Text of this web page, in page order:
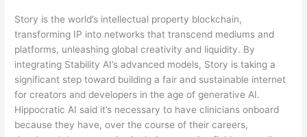
Story is the world’s intellectual property blockchain,
transforming IP into networks that transcend mediums and
platforms, unleashing global creativity and liquidity. By
integrating Stability AI’s advanced models, Story is taking a
significant step toward building a fair and sustainable internet
for creators and developers in the age of generative AI.
Hippocratic AI said it’s necessary to have clinicians onboard
because they have, over the course of their careers,